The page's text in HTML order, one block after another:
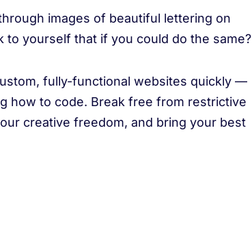
images of beautiful lettering on
to yourself that if you could do the same?
fully-functional websites quickly —
how to code. Break free from restrictive
creative freedom, and bring your best